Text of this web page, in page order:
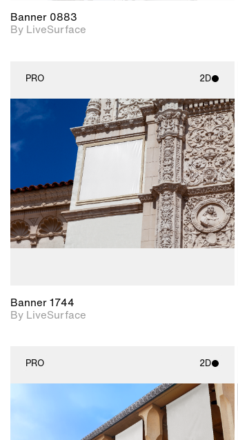
Banner 0883
By LiveSurface
PRO 2D
2D scene with
photographic details.
Includes support for
materials and lighting.
Banner 1744
By LiveSurface
PRO 2D
2D scene with
photographic details.
Includes support for
materials and lighting.